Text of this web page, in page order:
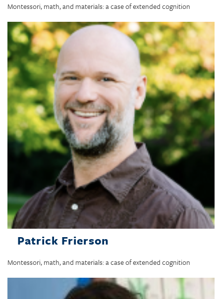
Montessori, math, and materials: a case of extended cognition
Patrick Frierson
Montessori, math, and materials: a case of extended cognition